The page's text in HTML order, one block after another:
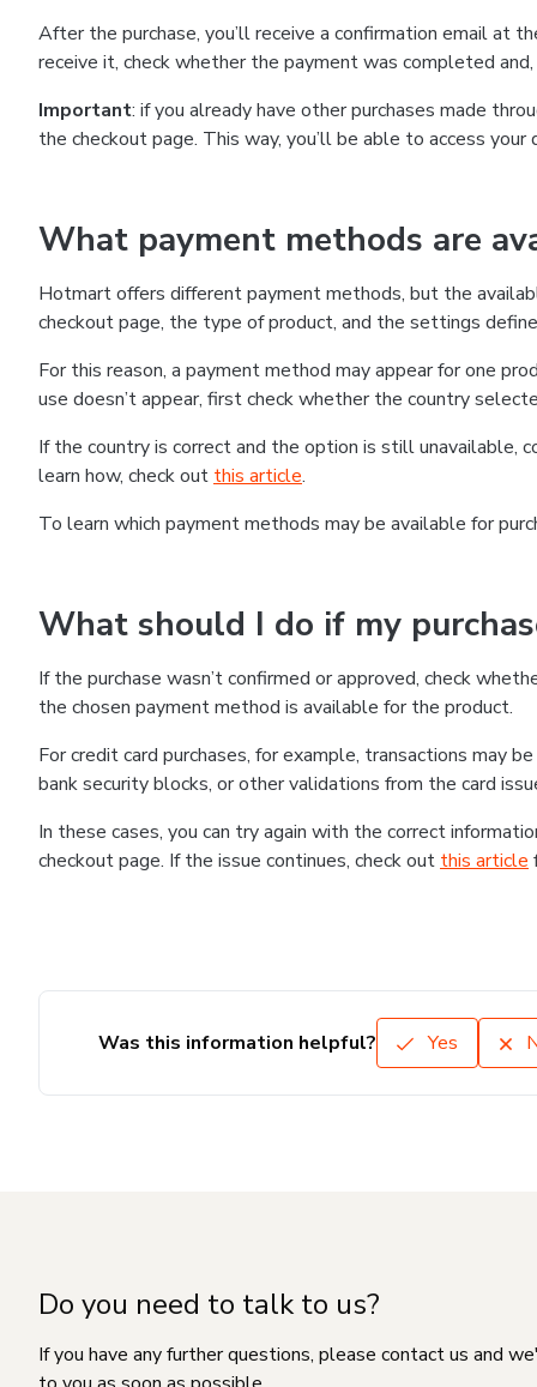
After the purchase, you’ll receive a confirmation email at
receive it, check whether the payment was completed
Important: if you already have other purchases made
the checkout page. This way, you’ll be able to access
What payment methods are
Hotmart offers different payment methods, but the
checkout page, the type of product, and the settings
For this reason, a payment method may appear for one
use doesn’t appear, first check whether the country
If the country is correct and the option is still
learn how, check out this article.
To learn which payment methods may be available for
What should I do if my
If the purchase wasn’t confirmed or approved, check
the chosen payment method is available for the product.
For credit card purchases, for example, transactions may
bank security blocks, or other validations from the card
In these cases, you can try again with the correct
checkout page. If the issue continues, check out this article
Was this information helpful? Yes
Do you need to talk to us?
If you have any further questions, please contact us and